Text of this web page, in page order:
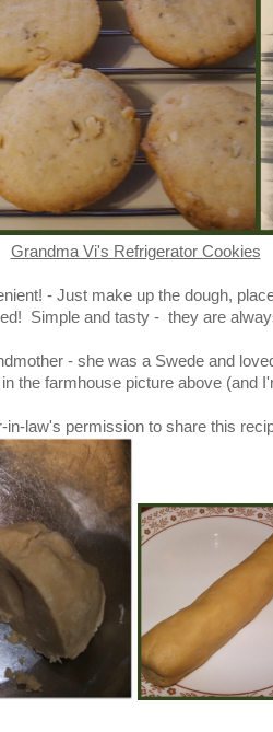
Grandma Vi's Refrigerator Cookies
- Just make up the dough,
Simple and tasty - they are
- she was a Swede and
the farmhouse picture above (and
in-law's permission to share this